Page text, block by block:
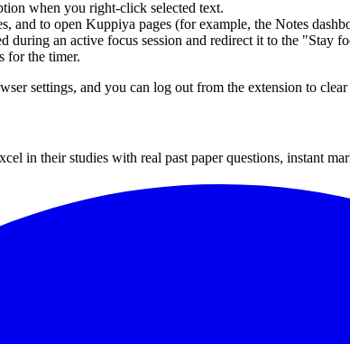
when you right-click selected text.
and to open Kuppiya pages (for example, the Notes
during an active focus session and redirect it to the "Stay
for the timer.
settings, and you can log out from the extension to
in their studies with real past paper questions, instant